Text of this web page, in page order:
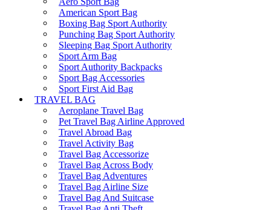
American Sport Bag
Boxing Bag Sport Authority
Punching Bag Sport Authority
Sleeping Bag Sport Authority
Sport Arm Bag
Sport Authority Backpacks
Sport Bag Accessories
Sport First Aid Bag
TRAVEL BAG
Aeroplane Travel Bag
Pet Travel Bag Airline Approved
Travel Abroad Bag
Travel Activity Bag
Travel Bag Accessorize
Travel Bag Across Body
Travel Bag Adventures
Travel Bag Airline Size
Travel Bag And Suitcase
Travel Bag Anti Theft